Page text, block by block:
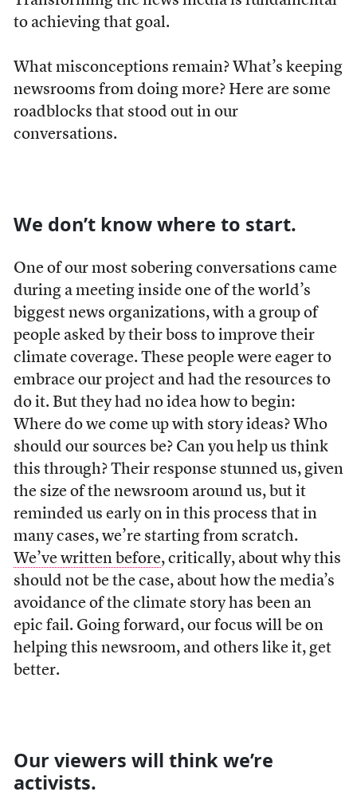
to achieving that goal.
What misconceptions remain? What’s keeping
newsrooms from doing more? Here are some
roadblocks that stood out in our
conversations.
We don’t know where to start.
One of our most sobering conversations came
during a meeting inside one of the world’s
biggest news organizations, with a group of
people asked by their boss to improve their
climate coverage. These people were eager to
embrace our project and had the resources to
do it. But they had no idea how to begin:
Where do we come up with story ideas? Who
should our sources be? Can you help us think
this through? Their response stunned us, given
the size of the newsroom around us, but it
reminded us early on in this process that in
many cases, we’re starting from scratch.
We’ve written before, critically, about why this
should not be the case, about how the media’s
avoidance of the climate story has been an
epic fail. Going forward, our focus will be on
helping this newsroom, and others like it, get
better.
Our viewers will think we’re
activists.